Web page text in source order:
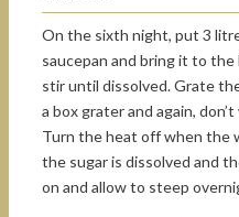
On the sixth night, put 3
saucepan and bring it to
stir until dissolved. Grate
a box grater and again,
Turn the heat off when the
the sugar is dissolved and
on and allow to steep